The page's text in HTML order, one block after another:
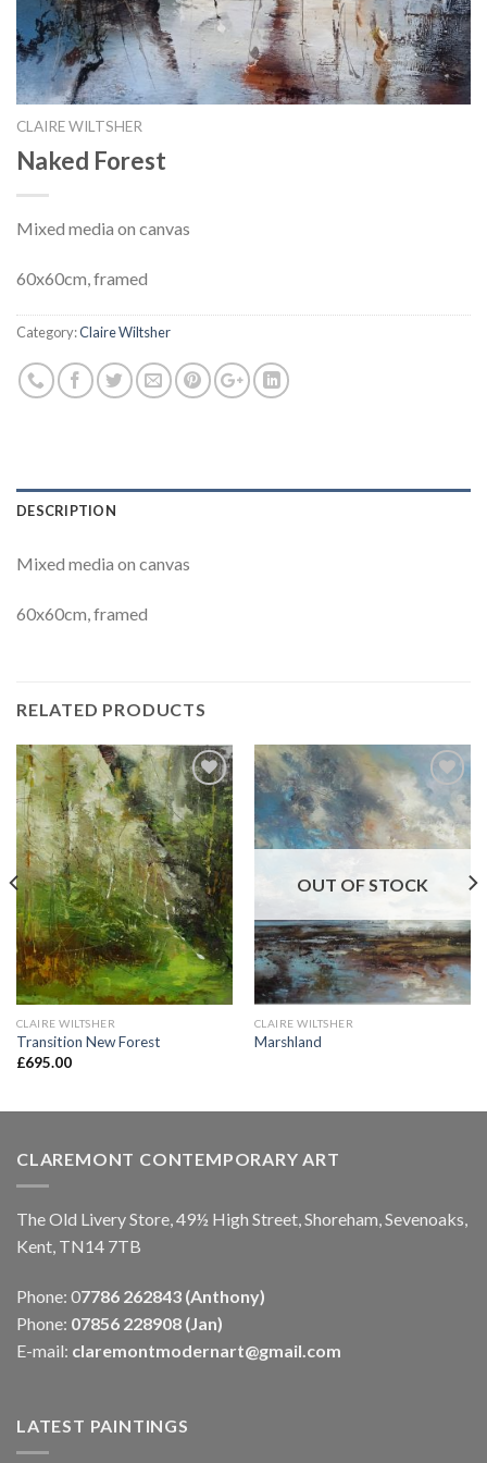
CLAIRE WILTSHER
Naked Forest
Mixed media on canvas
60x60cm, framed
Category:Claire Wiltsher
DESCRIPTION
Mixed media on canvas
60x60cm, framed
RELATED PRODUCTS
Add to
Wishlist
CLAIRE WILTSHER
Transition New Forest
£695.00
Add to
Wishlist
OUT OF STOCK
CLAIRE WILTSHER
Marshland
CLAREMONT CONTEMPORARY ART
The Old Livery Store, 49½ High Street, Shoreham, Sevenoaks,
Kent, TN14 7TB
Phone: 07786 262843 (Anthony)
Phone: 07856 228908 (Jan)
E-mail: claremontmodernart@gmail.com
LATEST PAINTINGS